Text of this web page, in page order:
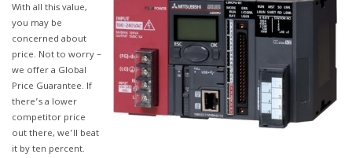
With all this value,
you may be
concerned about
price. Not to worry –
we offer a Global
Price Guarantee. If
there’s a lower
competitor price
out there, we’ll beat
it by ten percent.